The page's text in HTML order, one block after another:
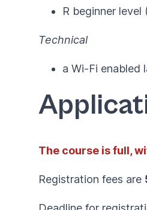
R beginner
Technical
a Wi-Fi enabled
The course is full,
Registration fees are